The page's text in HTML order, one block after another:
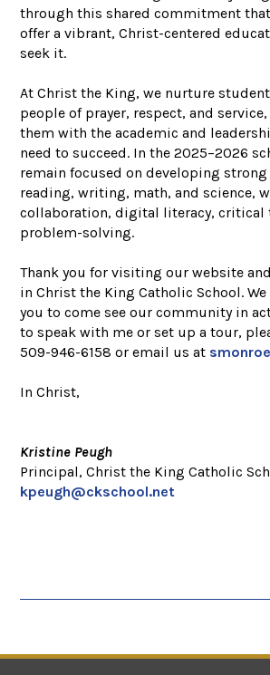
through this shared commitment
offer a vibrant, Christ-centered
seek it.
At Christ the King, we nurture
people of prayer, respect, and
them with the academic and
need to succeed. In the 2025–2026
remain focused on developing
reading, writing, math, and science,
collaboration, digital literacy, critical
problem-solving.
Thank you for visiting our website
in Christ the King Catholic School.
you to come see our community in
to speak with me or set up a tour,
509-946-6158 or email us at
In Christ,
Kristine Peugh
Principal, Christ the King Catholic
kpeugh@ckschool.net